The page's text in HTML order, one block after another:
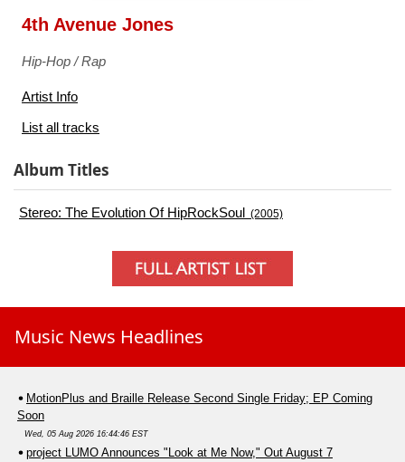
4th Avenue Jones
Hip-Hop / Rap
Artist Info
List all tracks
Album Titles
Stereo: The Evolution Of HipRockSoul (2005)
Music News Headlines
MotionPlus and Braille Release Second Single Friday; EP Coming
Soon
Wed, 05 Aug 2026 16:44:46 EST
project LUMO Announces "Look at Me Now," Out August 7